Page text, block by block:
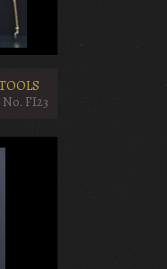
FI23